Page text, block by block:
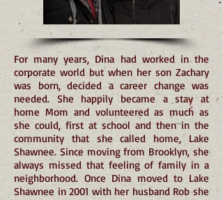
For many years, Dina had worked in the
corporate world but when her son Zachary
was born, decided a career change was
needed. She happily became a stay at
home Mom and volunteered as much as
she could, first at school and then in the
community that she called home, Lake
Shawnee. Since moving from Brooklyn, she
always missed that feeling of family in a
neighborhood. Once Dina moved to Lake
Shawnee in 2001 with her husband Rob she